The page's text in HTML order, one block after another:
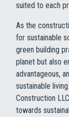
suited to each
As the
for sustainable
green building
planet but also
advantageous,
sustainable
Construction
towards